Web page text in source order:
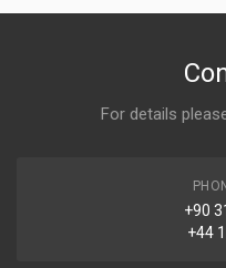
For details
+90
+44